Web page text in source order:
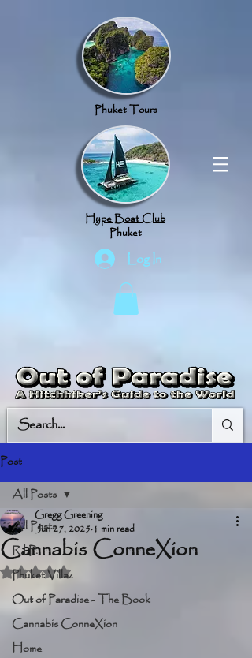
Phuket Tours
Hype Boat Club
Phuket
Log In
Post
All Posts
R.I.P.
Phuket Villaz
Out of Paradise - The Book
Cannabis ConneXion
Home
All Posts
Cannabis ConneXion
Gregg Greening
Jun 27, 2025 1 min read
Rated NaN out of 5 stars.